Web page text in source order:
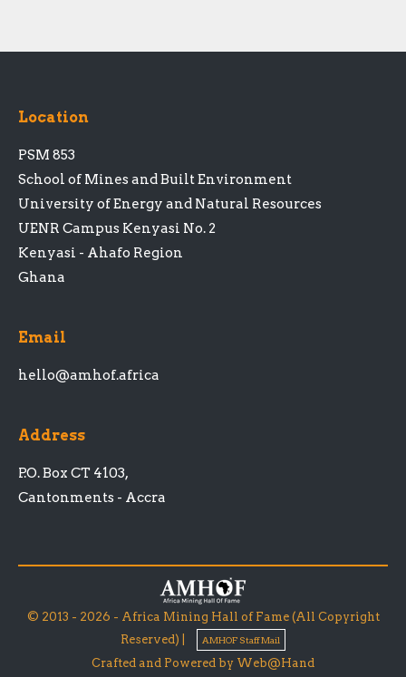
Location
PSM 853
School of Mines and Built Environment
University of Energy and Natural Resources
UENR Campus Kenyasi No. 2
Kenyasi - Ahafo Region
Ghana
Email
hello@amhof.africa
Address
P.O. Box CT 4103,
Cantonments - Accra
© 2013 - 2026 - Africa Mining Hall of Fame (All Copyright
Reserved) |
AMHOF Staff Mail
Crafted and Powered by Web@Hand